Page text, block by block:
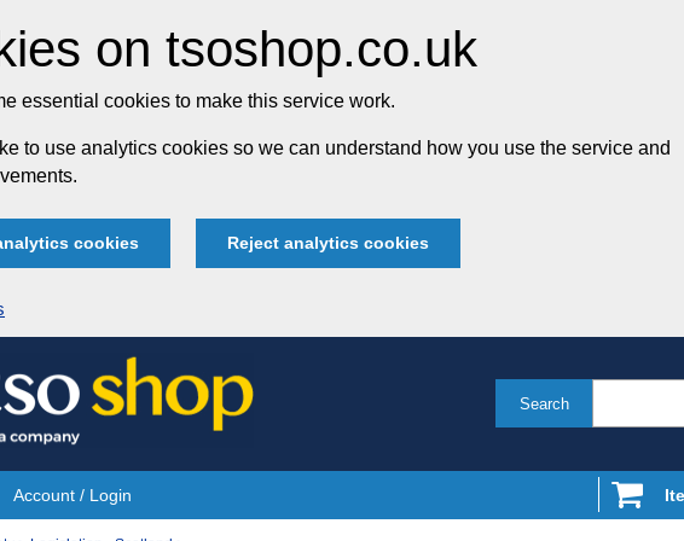
on tsoshop.co.uk
essential cookies to make this service work.
to use analytics cookies so we can understand how you use the service and
cookies Reject analytics cookies
Search
Account / Login